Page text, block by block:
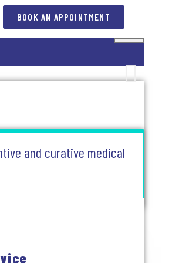
BOOK AN APPOINTMENT
and curative medical